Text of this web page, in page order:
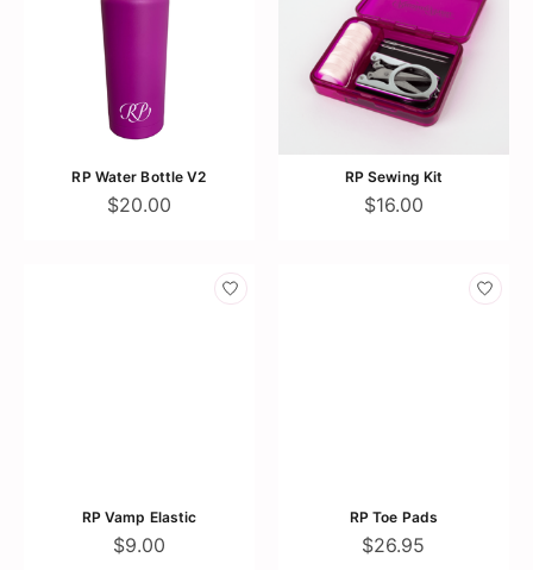
RP Water Bottle V2
$20.00
RP Sewing Kit
$16.00
RP Vamp Elastic
$9.00
RP Toe Pads
$26.95